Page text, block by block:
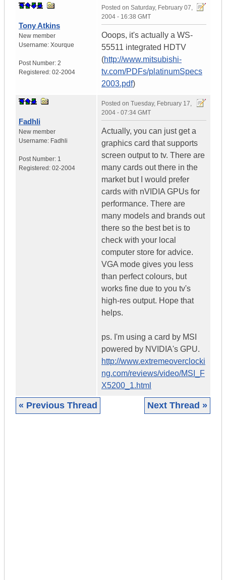
Tony Atkins
New member
Username: Xourque
Post Number: 2
Registered: 02-2004
Posted on Saturday, February 07,
2004 - 16:38 GMT
Ooops, it's actually a WS-
55511 integrated HDTV
(http://www.mitsubishi-
tv.com/PDFs/platinumSpecs
2003.pdf)
Fadhli
New member
Username: Fadhli
Post Number: 1
Registered: 02-2004
Posted on Tuesday, February 17,
2004 - 07:34 GMT
Actually, you can just get a
graphics card that supports
screen output to tv. There are
many cards out there in the
market but I would prefer
cards with nVIDIA GPUs for
performance. There are
many models and brands out
there so the best bet is to
check with your local
computer store for advice.
VGA mode gives you less
than perfect colours, but
works fine due to you tv's
high-res output. Hope that
helps.
ps. I'm using a card by MSI
powered by NVIDIA's GPU.
http://www.extremeoverclocki
ng.com/reviews/video/MSI_F
X5200_1.html
« Previous Thread Next Thread »